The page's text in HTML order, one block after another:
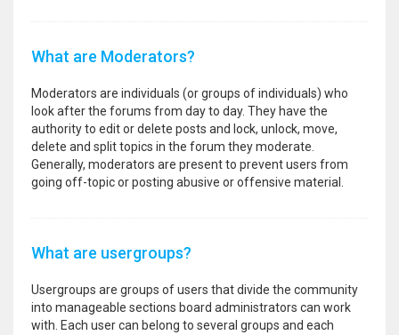
What are Moderators?
Moderators are individuals (or groups of individuals) who
look after the forums from day to day. They have the
authority to edit or delete posts and lock, unlock, move,
delete and split topics in the forum they moderate.
Generally, moderators are present to prevent users from
going off-topic or posting abusive or offensive material.
What are usergroups?
Usergroups are groups of users that divide the community
into manageable sections board administrators can work
with. Each user can belong to several groups and each